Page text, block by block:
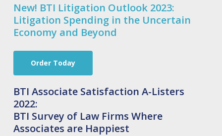
New! BTI Litigation Outlook 2023:
Litigation Spending in the Uncertain
Economy and Beyond
Order Today
BTI Associate Satisfaction A-Listers
2022:
BTI Survey of Law Firms Where
Associates are Happiest